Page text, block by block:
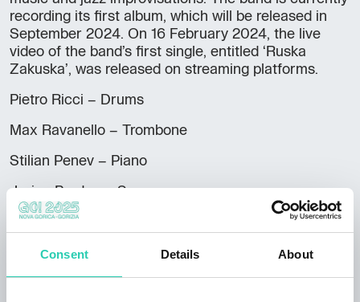
Consent Details About
recording its first album, which will be released in
September 2024. On 16 February 2024, the live
video of the band’s first single, entitled ‘Ruska
Zakuska’, was released on streaming platforms.
Pietro Ricci – Drums
Max Ravanello – Trombone
Stilian Penev – Piano
Jurica Prodan – Sax
Alessandro Petrussa – percussions
Gabriele Cancelli – trumpet